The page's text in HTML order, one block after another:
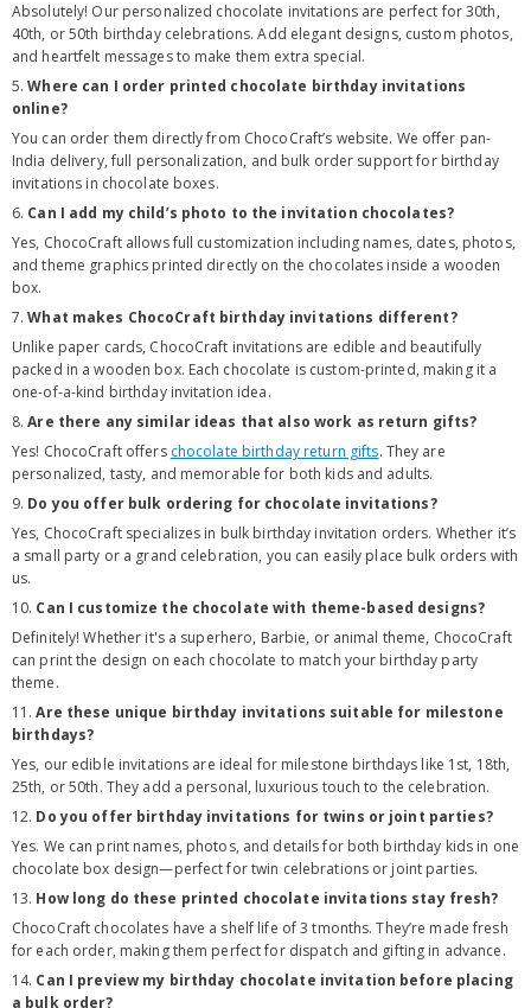
Absolutely! Our personalized chocolate invitations are perfect for 30th,
40th, or 50th birthday celebrations. Add elegant designs, custom photos,
and heartfelt messages to make them extra special.
5.Where can I order printed chocolate birthday invitations
online?
You can order them directly from ChocoCraft’s website. We offer pan-
India delivery, full personalization, and bulk order support for birthday
invitations in chocolate boxes.
6. Can I add my child’s photo to the invitation chocolates?
Yes, ChocoCraft allows full customization including names, dates, photos,
and theme graphics printed directly on the chocolates inside a wooden
box.
7.What makes ChocoCraft birthday invitations different?
Unlike paper cards, ChocoCraft invitations are edible and beautifully
packed in a wooden box. Each chocolate is custom-printed, making it a
one-of-a-kind birthday invitation idea.
8.Are there any similar ideas that also work as return gifts?
Yes! ChocoCraft offers chocolate birthday return gifts. They are
personalized, tasty, and memorable for both kids and adults.
9. Do you offer bulk ordering for chocolate invitations?
Yes, ChocoCraft specializes in bulk birthday invitation orders. Whether it’s
a small party or a grand celebration, you can easily place bulk orders with
us.
10. Can I customize the chocolate with theme-based designs?
Definitely! Whether it's a superhero, Barbie, or animal theme, ChocoCraft
can print the design on each chocolate to match your birthday party
theme.
11.Are these unique birthday invitations suitable for milestone
birthdays?
Yes, our edible invitations are ideal for milestone birthdays like 1st, 18th,
25th, or 50th. They add a personal, luxurious touch to the celebration.
12. Do you offer birthday invitations for twins or joint parties?
Yes. We can print names, photos, and details for both birthday kids in one
chocolate box design—perfect for twin celebrations or joint parties.
13. How long do these printed chocolate invitations stay fresh?
ChocoCraft chocolates have a shelf life of 3 tmonths. They’re made fresh
for each order, making them perfect for dispatch and gifting in advance.
14. Can I preview my birthday chocolate invitation before placing
a bulk order?